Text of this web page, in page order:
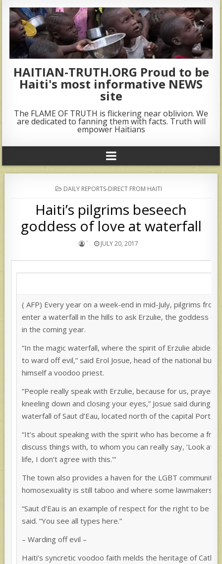
HAITIAN-TRUTH.ORG Proud to be
Haiti's most informative NEWS
site
The FLAME OF TRUTH is flickering near oblivion. We
are dedicated to fanning them with facts. Truth will
empower Haitians
POSTED
IN
DAILY REPORTS-DIRECT FROM HAITI
Haiti’s pilgrims beseech
goddess of love at waterfall
` JULY 20, 2017
( AFP) Every year on a week-end in mid-July, pilgrims
enter a waterfall in the hills to ask Erzulie, the goddess
in the coming year.
“In the magic waterfall, where the spirit of Erzulie abides,
to ward off evil,” said Erol Josue, head of the national
himself a voodoo priest.
“People really speak with Erzulie, because for us, prayer
kneeling down and closing your eyes,” Josue said during
waterfall of Saut d’Eau, located north of the capital Port-
“It’s about speaking with the spirit who has become a
discuss things with, to whom you can really say, ‘Look at
life, I don’t agree with this.'”
The town also provides a haven for the LGBT community
homosexuality is still taboo and where some lawmakers
“Saut d’Eau is an example of respect for the right to be
said. “You see all types here.”
– Warding off evil –
Haiti’s syncretic voodoo faith melds the heritage of